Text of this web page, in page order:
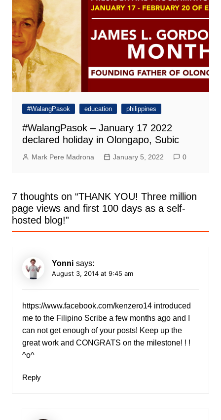
#WalangPasok education philippines
#WalangPasok – January 17 2022
declared holiday in Olongapo, Subic
Mark Pere Madrona January 5, 2022 0
7 thoughts on “THANK YOU! Three million
page views and first 100 days as a self-
hosted blog!”
Yonni says:
August 3, 2014 at 9:45 am
https://www.facebook.com/kenzero14introduced
me to the Filipino Scribe a few months ago and I
can not get enough of your posts! Keep up the
great work and CONGRATS on the milestone! ! !
^o^
Reply